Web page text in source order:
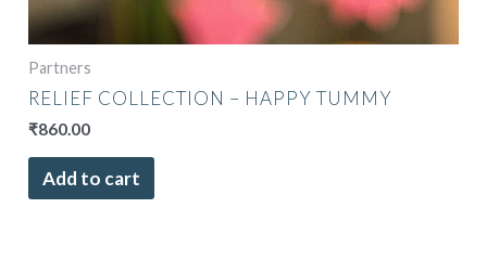
Partners
RELIEF COLLECTION – HAPPY TUMMY
₹860.00
Add to cart